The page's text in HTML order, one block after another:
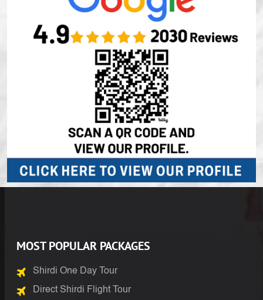
MOST POPULAR PACKAGES
Shirdi One Day Tour
Direct Shirdi Flight Tour